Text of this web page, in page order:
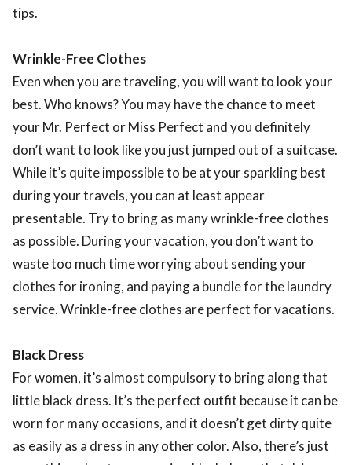
tips.
Wrinkle-Free Clothes
Even when you are traveling, you will want to look your
best. Who knows? You may have the chance to meet
your Mr. Perfect or Miss Perfect and you definitely
don’t want to look like you just jumped out of a suitcase.
While it’s quite impossible to be at your sparkling best
during your travels, you can at least appear
presentable. Try to bring as many wrinkle-free clothes
as possible. During your vacation, you don’t want to
waste too much time worrying about sending your
clothes for ironing, and paying a bundle for the laundry
service. Wrinkle-free clothes are perfect for vacations.
Black Dress
For women, it’s almost compulsory to bring along that
little black dress. It’s the perfect outfit because it can be
worn for many occasions, and it doesn’t get dirty quite
as easily as a dress in any other color. Also, there’s just